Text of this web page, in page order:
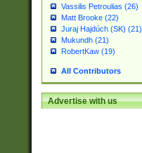
Vassilis Petroulias (26)
Matt Brooke (22)
Juraj Hajdúch (SK) (21)
Mukundh (21)
RobertKaw (19)
All Contributors
Advertise with us